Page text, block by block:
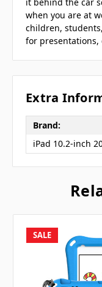
it behind the car
when you are at
children,
for presentations,
Extra
Brand:
iPad 10.2-inch
SALE